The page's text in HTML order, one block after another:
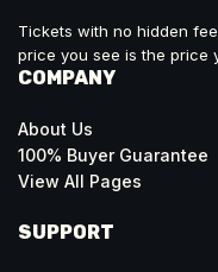
Tickets with no hidden
price you see is the price
COMPANY
About Us
100% Buyer Guarantee
View All Pages
SUPPORT